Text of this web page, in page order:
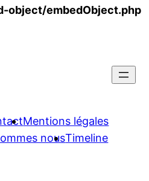
object/embedObject.php
Mentions légales
nousTimeline